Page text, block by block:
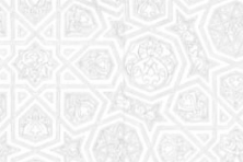
activities, it's
for preschool